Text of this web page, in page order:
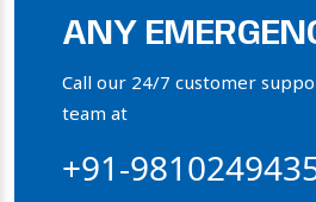
Bone Calcium Powder
Orthophosphate Powder
Collagen Hydroxyapatite
ANY
Call our 24/7 customer
team at
+91-